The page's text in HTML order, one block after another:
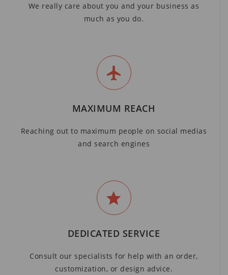
We really care about you and your business as
much as you do.
MAXIMUM REACH
Reaching out to maximum people on social medias
and search engines
DEDICATED SERVICE
Consult our specialists for help with an order,
customization, or design advice.